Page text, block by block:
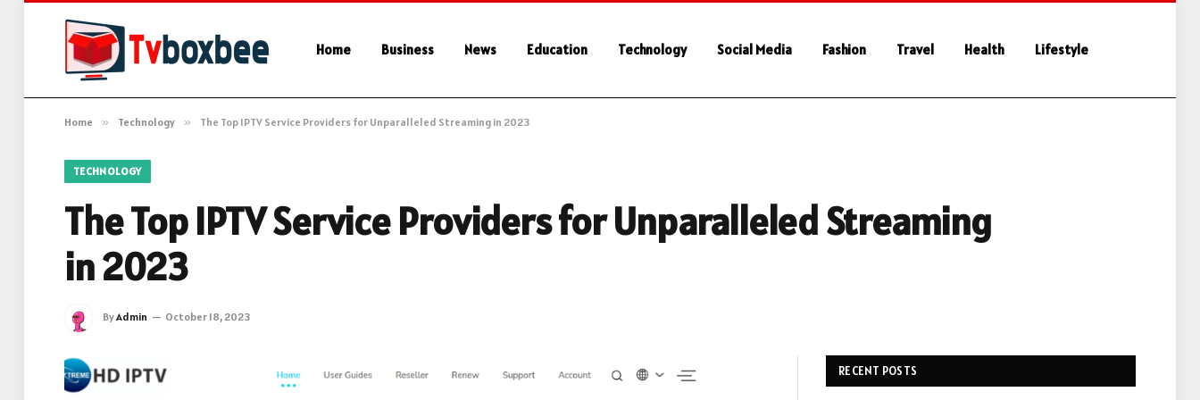
Home Business News Education Technology Social Media Fashion Travel Health Lifestyle
Home » Technology » The Top IPTV Service Providers for Unparalleled Streaming in 2023
TECHNOLOGY
The Top IPTV Service Providers for Unparalleled Streaming
in 2023
ByAdmin October 18, 2023
RECENT POSTS